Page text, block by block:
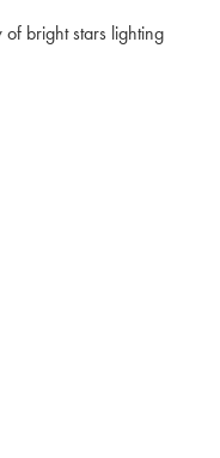
of bright stars lighting